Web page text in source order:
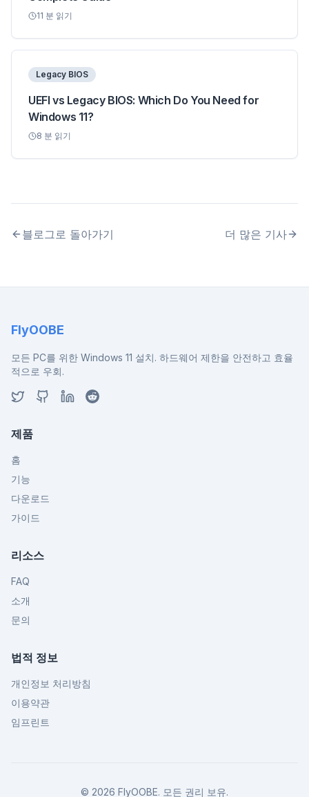
11 분 읽기
Legacy BIOS
UEFI vs Legacy BIOS: Which Do You Need for
Windows 11?
8 분 읽기
블로그로 돌아가기 더 많은 기사
FlyOOBE
모든 PC를 위한 Windows 11 설치. 하드웨어 제한을 안전하고 효율
적으로 우회.
제품
홈
기능
다운로드
가이드
리소스
FAQ
소개
문의
법적 정보
개인정보 처리방침
이용약관
임프린트
© 2026 FlyOOBE. 모든 권리 보유.